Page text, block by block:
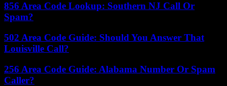
856 Area Code Lookup: Southern NJ Call Or
Spam?
502 Area Code Guide: Should You Answer That
Louisville Call?
256 Area Code Guide: Alabama Number Or Spam
Caller?